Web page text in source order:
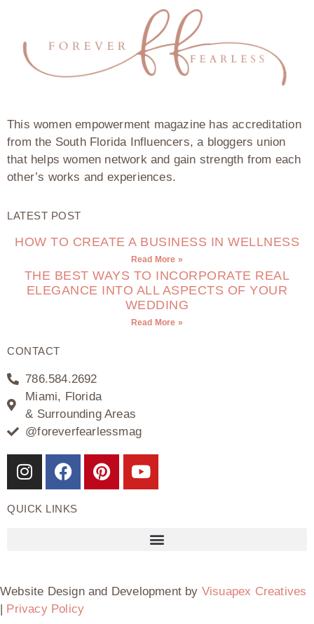
This women empowerment magazine has accreditation
from the South Florida Influencers, a bloggers union
that helps women network and gain strength from each
other’s works and experiences.
LATEST POST
HOW TO CREATE A BUSINESS IN WELLNESS
Read More »
THE BEST WAYS TO INCORPORATE REAL
ELEGANCE INTO ALL ASPECTS OF YOUR
WEDDING
Read More »
CONTACT
786.584.2692
Miami, Florida
& Surrounding Areas
@foreverfearlessmag
QUICK LINKS
Website Design and Development by Visuapex Creatives
| Privacy Policy